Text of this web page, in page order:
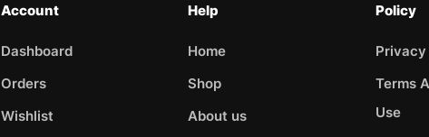
Account
Dashboard
Orders
Wishlist
Help
Home
Shop
About us
Policy
Terms
Use